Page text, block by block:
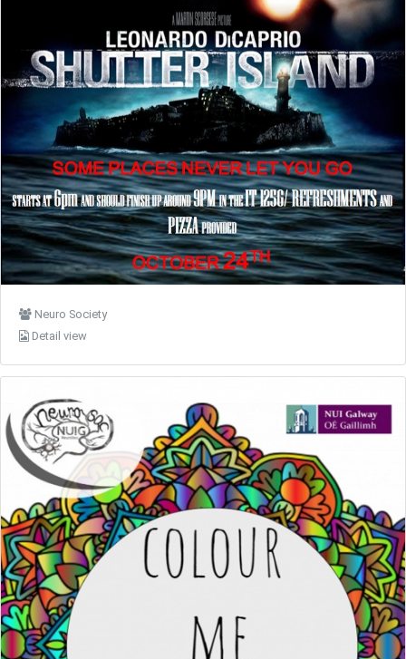
Neuro Society
Detail view